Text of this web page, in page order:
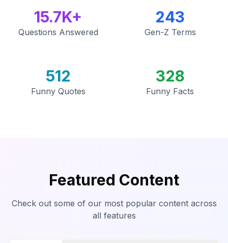
15.7K+
Questions Answered
243
Gen-Z Terms
512
Funny Quotes
328
Funny Facts
Featured Content
Check out some of our most popular content across
all features